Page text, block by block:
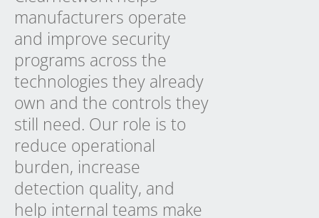
manufacturers operate
and improve security
programs across the
technologies they already
own and the controls they
still need. Our role is to
reduce operational
burden, increase
detection quality, and
help internal teams make